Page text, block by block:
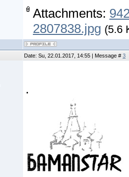
Attachments:
2807838.jpg (5.6
Date: Su, 22.01.2017, 14:55 | Message # 3
.